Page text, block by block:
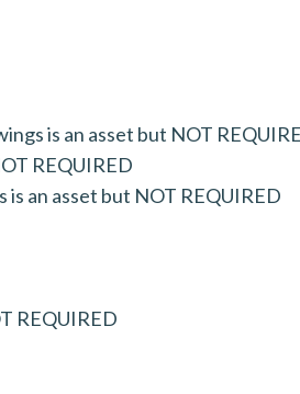
is an asset but NOT
REQUIRED
an asset but NOT REQUIRED
REQUIRED